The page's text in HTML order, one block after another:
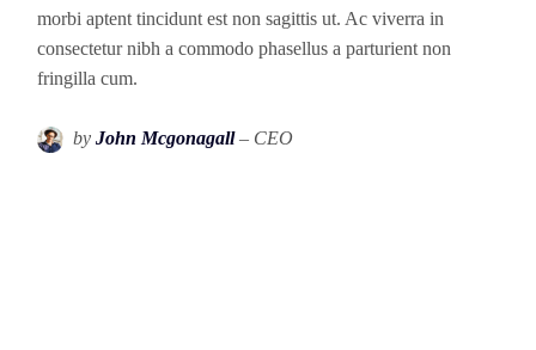
morbi aptent tincidunt est non sagittis ut. Ac viverra in
consectetur nibh a commodo phasellus a parturient non
fringilla cum.
byJohn Mcgonagall– CEO